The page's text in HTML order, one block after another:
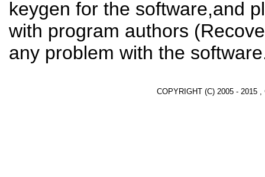
keygen for the software,and
with program authors
any problem with the
COPYRIGHT (C) 2005 - 2015